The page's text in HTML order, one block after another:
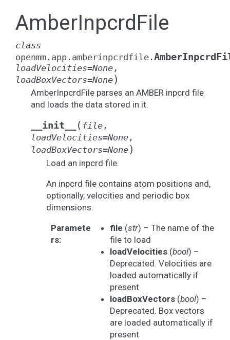
AmberInpcrdFile
class
openmm.app.amberinpcrdfile.
loadVelocities=None ,
loadBoxVectors=None)
AmberInpcrdFile parses an AMBER inpcrd file
and loads the data stored in it.
__init__ ( file ,
loadVelocities=None ,
loadBoxVectors=None)
Load an inpcrd file.
An inpcrd file contains atom positions and,
optionally, velocities and periodic box
dimensions.
Paramete
rs:
file (str) – The name of the
file to load
loadVelocities(bool) –
Deprecated. Velocities are
loaded automatically if
present
loadBoxVectors(bool) –
Deprecated. Box vectors
are loaded automatically if
present